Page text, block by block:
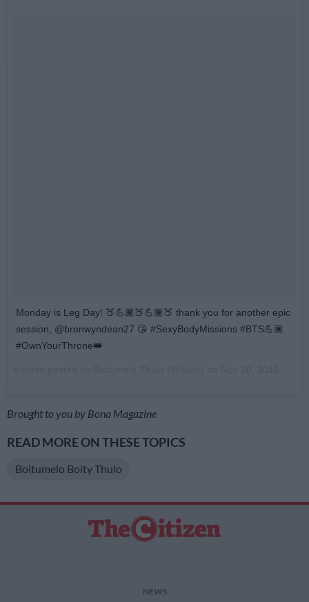
Monday is Leg Day! 🍑💪🏾🍑💪🏾🍑 thank you for another epic
session, @bronwyndean27 😘 #SexyBodyMissions #BTS💪🏾
#OwnYourThrone👑
Brought to you by Bona Magazine
READ MORE ON THESE TOPICS
Boitumelo Boity Thulo
NEWS